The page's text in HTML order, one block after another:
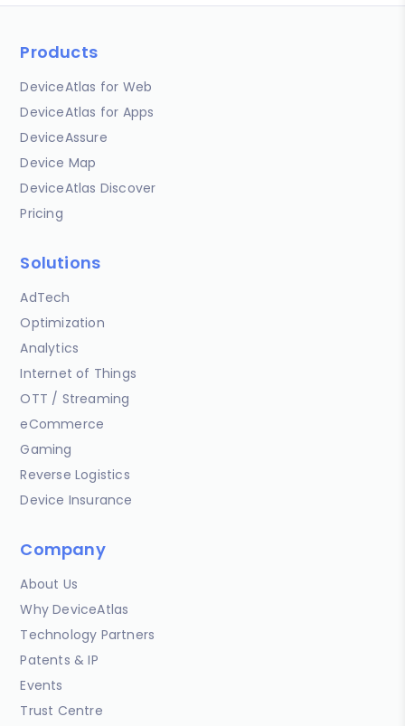
Products
DeviceAtlas for Web
DeviceAtlas for Apps
DeviceAssure
Device Map
DeviceAtlas Discover
Pricing
Solutions
AdTech
Optimization
Analytics
Internet of Things
OTT / Streaming
eCommerce
Gaming
Reverse Logistics
Device Insurance
Company
About Us
Why DeviceAtlas
Technology Partners
Patents & IP
Events
Trust Centre